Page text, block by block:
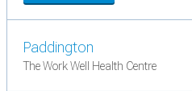
Paddington
The Work Well Health Centre